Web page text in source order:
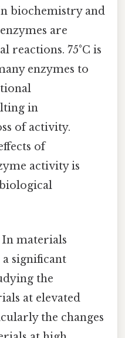
biochemistry and
are
reactions. 75°C is
enzymes to
in
of activity.
of
activity is
In materials
a significant
the
at elevated
the changes